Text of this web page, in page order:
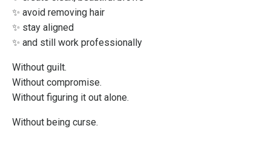
✨ avoid removing hair
✨ stay aligned
✨ and still work professionally
Without guilt.
Without compromise.
Without figuring it out alone.
Without being curse.